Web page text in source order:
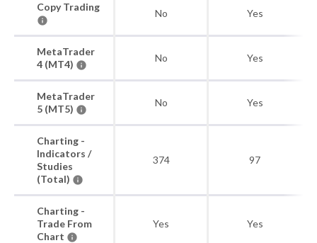
Copy Trading
No Yes
MetaTrader
4 (MT4)
No Yes
MetaTrader
5 (MT5)
No Yes
Charting -
Indicators /
Studies
(Total)
374 97
Charting -
Trade From
Chart
Yes Yes